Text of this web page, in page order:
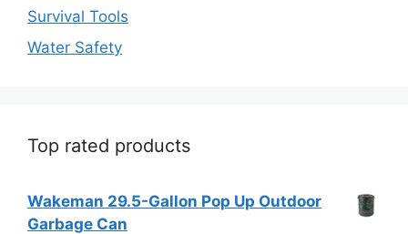
Survival Tools
Water Safety
Top rated products
Wakeman 29.5-Gallon Pop Up Outdoor
Garbage Can